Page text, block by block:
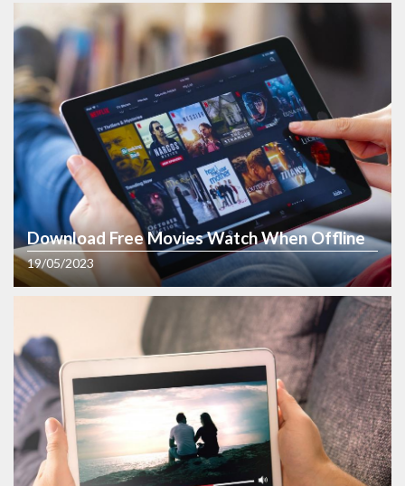
Download Free Movies Watch When Offline
19/05/2023